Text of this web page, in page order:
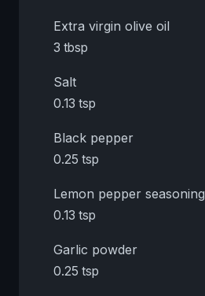
Extra virgin olive oil
3 tbsp
Salt
0.13 tsp
Black pepper
0.25 tsp
Lemon pepper seasoning
0.13 tsp
Garlic powder
0.25 tsp